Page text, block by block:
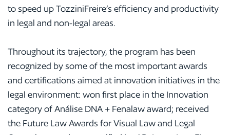
to speed up TozziniFreire’s efficiency and productivity
in legal and non-legal areas.
Throughout its trajectory, the program has been
recognized by some of the most important awards
and certifications aimed at innovation initiatives in the
legal environment: won first place in the Innovation
category of Análise DNA + Fenalaw award; received
the Future Law Awards for Visual Law and Legal